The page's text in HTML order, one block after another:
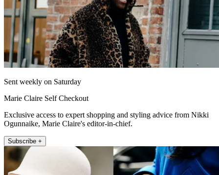
Sent weekly on Saturday
Marie Claire Self Checkout
Exclusive access to expert shopping and styling advice from Nikki
Ogunnaike, Marie Claire's editor-in-chief.
Subscribe +